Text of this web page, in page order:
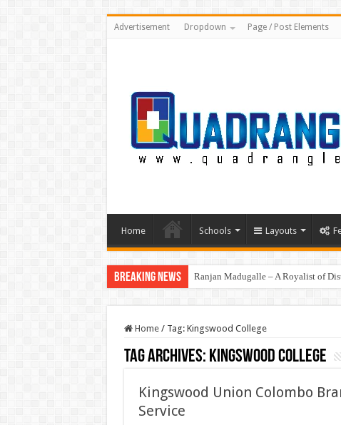
Advertisement Dropdown Page / Post Elements
Home Schools Layouts
Breaking News Ranjan Madugalle – A Royalist of
Home / Tag: Kingswood College
Tag Archives: Kingswood College
Kingswood Union Colombo
Service